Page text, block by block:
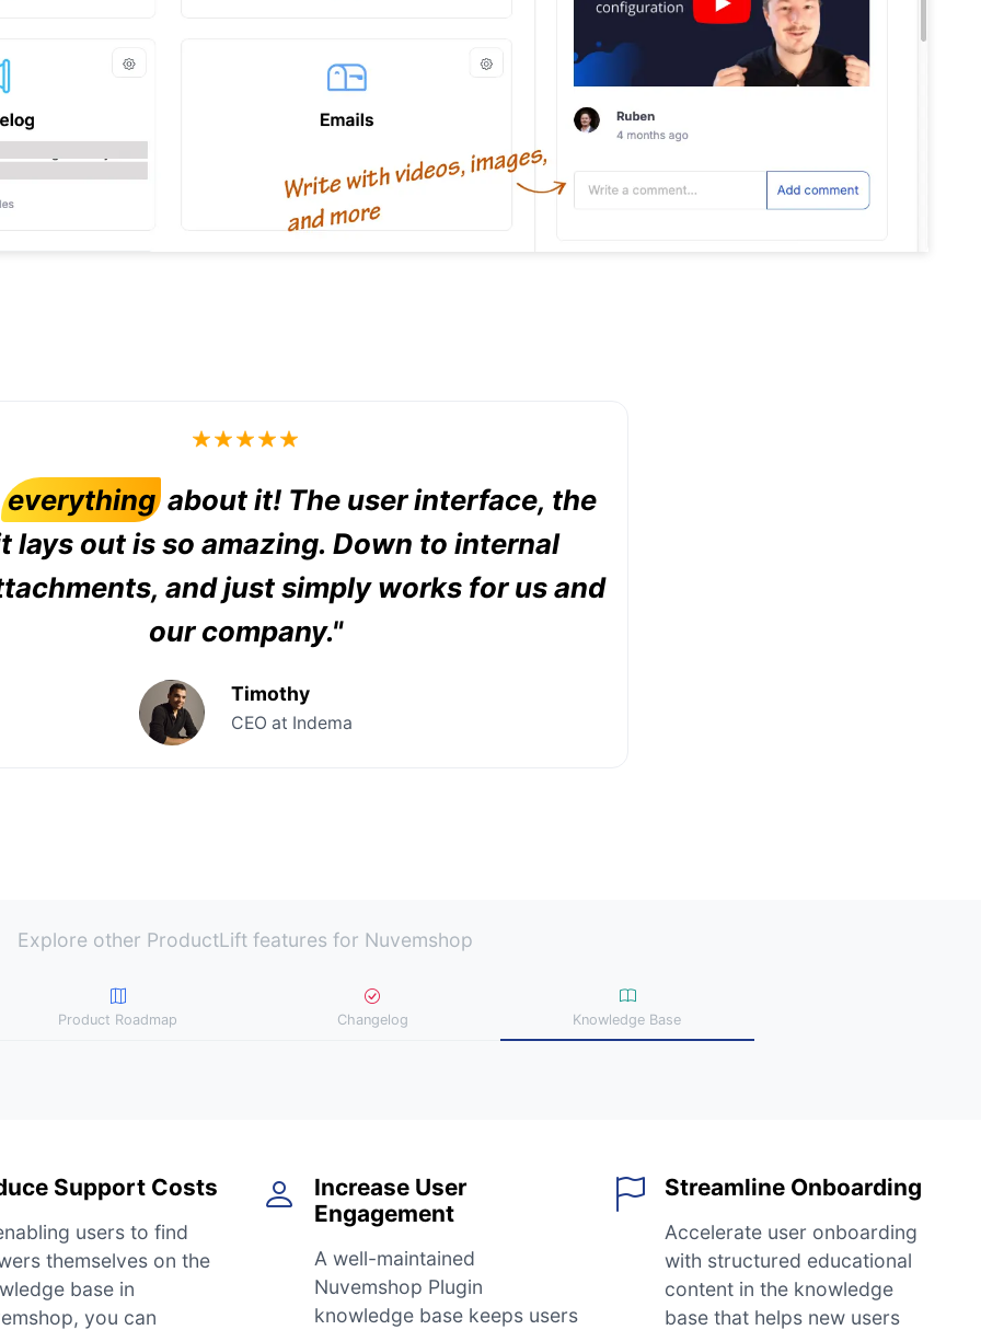
everythingabout it! The user interface, the
lays out is so amazing. Down to internal
and just simply works for us and
our company."
Timothy
CEO at Indema
Explore other ProductLift features for Nuvemshop
Product Roadmap Changelog Knowledge Base
Support Costs
users to find
themselves on the
base in
you can
Increase User
Engagement
A well-maintained
Nuvemshop Plugin
knowledge base keeps users
Streamline Onboarding
Accelerate user onboarding
with structured educational
content in the knowledge
base that helps new users